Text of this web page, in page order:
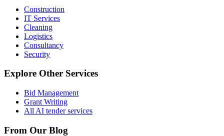
Construction
IT Services
Cleaning
Logistics
Consultancy
Security
Explore Other Services
Bid Management
Grant Writing
All AI tender services
From Our Blog